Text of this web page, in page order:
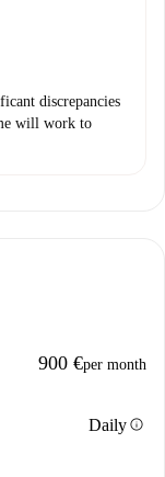
discrepancies
will work to
900 €per month
Dailyinfo